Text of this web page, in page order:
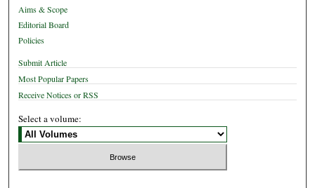
Aims & Scope
Editorial Board
Policies
Submit Article
Most Popular Papers
Receive Notices or RSS
Select a volume: